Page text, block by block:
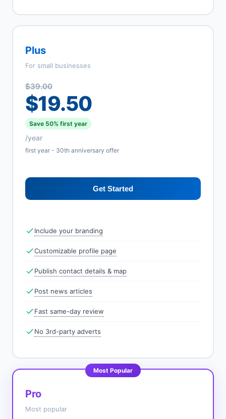
Plus
For small businesses
$39.00
$19.50
Save 50% first year
/year
first year - 30th anniversary offer
Get Started
Include your branding
Customizable profile page
Publish contact details & map
Post news articles
Fast same-day review
No 3rd-party adverts
Most Popular
Pro
Most popular